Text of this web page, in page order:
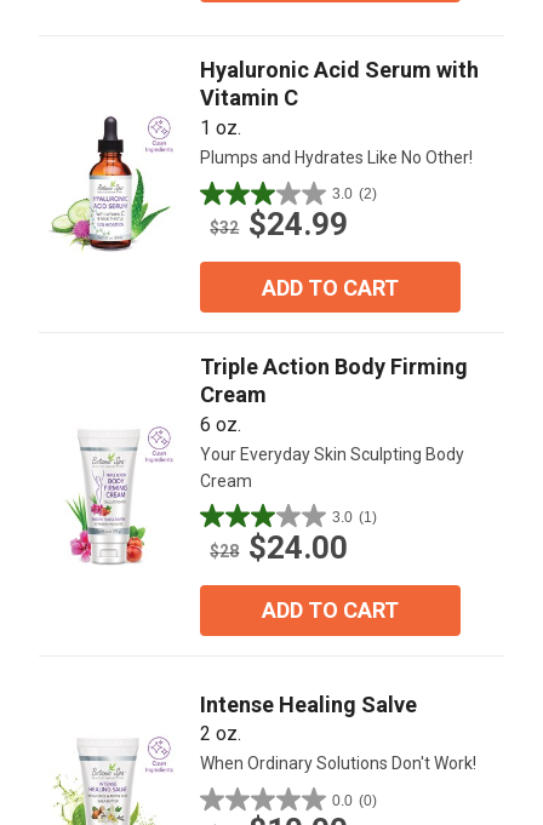
Hyaluronic Acid Serum with
Vitamin C
1 oz.
Plumps and Hydrates Like No Other!
3.0 (2)
3.0
out
$32 $24.99
ADD TO CART
Triple Action Body Firming
Cream
6 oz.
Your Everyday Skin Sculpting Body
Cream
3.0 (1)
3.0
out
$28 $24.00
ADD TO CART
Intense Healing Salve
2 oz.
When Ordinary Solutions Don't Work!
0.0 (0)
0.0